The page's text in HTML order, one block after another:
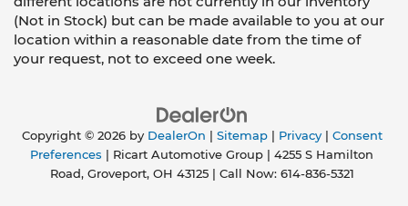
(Not in Stock) but can be made available to you at our
location within a reasonable date from the time of
your request, not to exceed one week.
Copyright © 2026 by DealerOn Sitemap| Privacy| Consent
Preferences | Ricart Automotive Group
4255 S Hamilton
Road,Groveport,OH 43125| Call Now: 614-836-5321